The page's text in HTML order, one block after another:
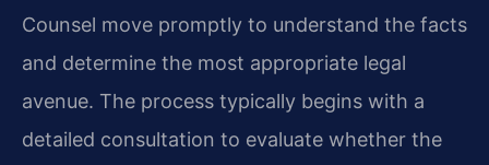
Counsel move promptly to understand the facts
and determine the most appropriate legal
avenue. The process typically begins with a
detailed consultation to evaluate whether the